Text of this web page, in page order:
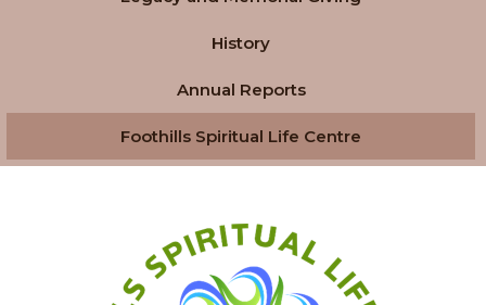
History
Annual Reports
Foothills Spiritual Life Centre